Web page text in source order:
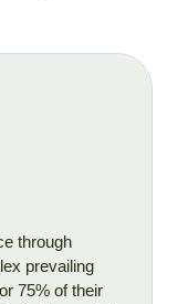
through
prevailing
75% of their